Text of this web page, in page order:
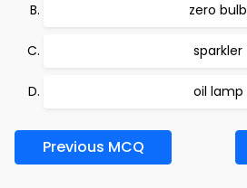
zero bulb
sparkler
oil lamp
Previous MCQ